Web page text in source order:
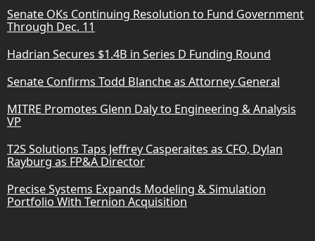
Senate OKs Continuing Resolution to Fund Government
Through Dec. 11
Hadrian Secures $1.4B in Series D Funding Round
Senate Confirms Todd Blanche as Attorney General
MITRE Promotes Glenn Daly to Engineering & Analysis
VP
T2S Solutions Taps Jeffrey Casperaites as CFO, Dylan
Rayburg as FP&A Director
Precise Systems Expands Modeling & Simulation
Portfolio With Ternion Acquisition